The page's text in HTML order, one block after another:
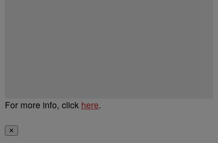
For more info, click here.
✕